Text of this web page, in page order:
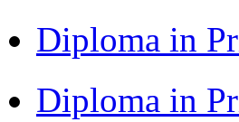
Diploma in
Diploma in